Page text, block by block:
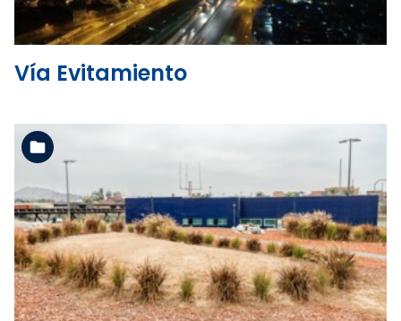
Vía Evitamiento
See the folder